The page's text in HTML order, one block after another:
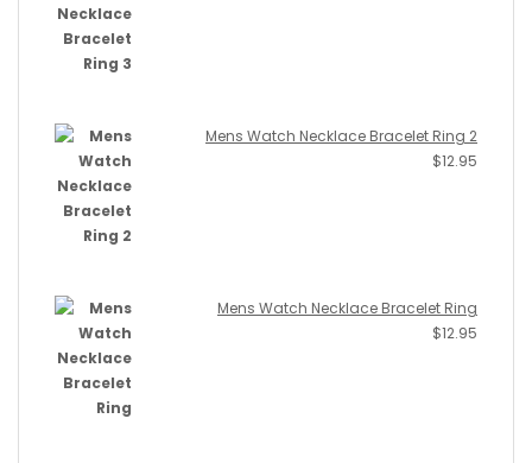
Mens Watch Necklace Bracelet Ring 2
$12.95
Mens Watch Necklace Bracelet Ring
$12.95